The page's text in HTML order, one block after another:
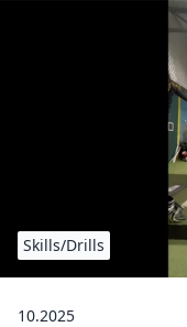
Skills/Drills
10.2025